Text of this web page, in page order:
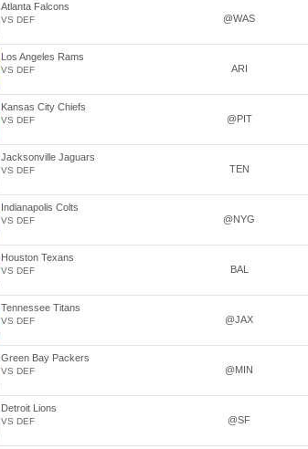
Atlanta Falcons
VS DEF @WAS
Los Angeles Rams
VS DEF ARI
Kansas City Chiefs
VS DEF @PIT
Jacksonville Jaguars
VS DEF TEN
Indianapolis Colts
VS DEF @NYG
Houston Texans
VS DEF BAL
Tennessee Titans
VS DEF @JAX
Green Bay Packers
VS DEF @MIN
Detroit Lions
VS DEF @SF